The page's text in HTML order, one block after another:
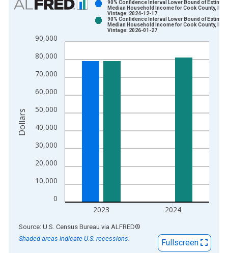
Bar chart with 2 data series.
The chart has 1 X axis displaying xAxis. Data ranges from
The chart has 2 Y axes displaying Dollars and yAxisRight.
0
10,000
20,000
30,000
40,000
50,000
60,000
70,000
80,000
90,000
2023 2024
90% Confidence Interval Lower Bound of
Median Household Income for Cook County, IL
Vintage: 2024-12-17
90% Confidence Interval Lower Bound of
Median Household Income for Cook County, IL
Vintage: 2026-01-27
Dollars
End of interactive chart.
Source: U.S. Census Bureau via ALFRED®
Shaded areas indicate U.S. recessions.
Fullscreen